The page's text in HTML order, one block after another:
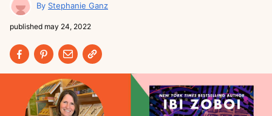
Stephanie Ganz
published may 24, 2022